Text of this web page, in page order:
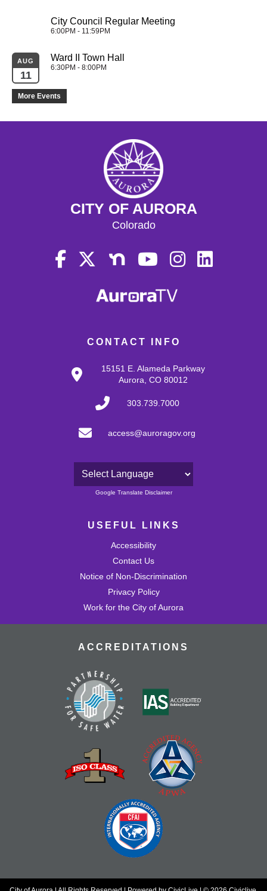
18
19
20
City Council Regular Meeting
6:00PM - 11:59PM
AUG
11
Ward II Town Hall
6:30PM - 8:00PM
More Events
CONTACT INFO
15151 E. Alameda Parkway
Aurora, CO 80012
303.739.7000
access@auroragov.org
Powered by
Google Translate Disclaimer
USEFUL LINKS
Accessibility
Contact Us
Notice of Non-Discrimination
Privacy Policy
Work for the City of Aurora
CITY OF AURORA
Colorado
ACCREDITATIONS